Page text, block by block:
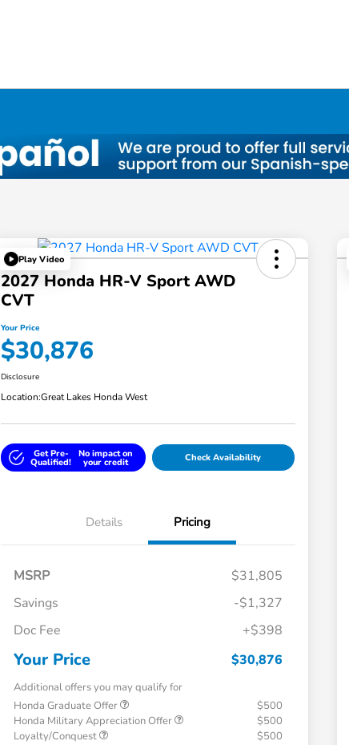
Play Video
2027 Honda HR-V Sport AWD
CVT
Your Price
$30,876
Disclosure
Location:Great Lakes Honda West
Get Pre-
Qualified!
No impact on
your credit Check Availability
Details Pricing
MSRP
$31,805
Savings
-$1,327
Doc Fee
+$398
Your Price $30,876
Additional offers you may qualify for
Honda Graduate Offer
$500
Honda Military Appreciation Offer
$500
Loyalty/Conquest
$500